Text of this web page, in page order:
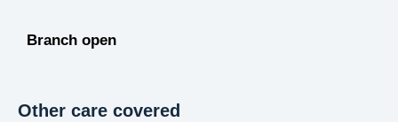
Branch open
Other care covered